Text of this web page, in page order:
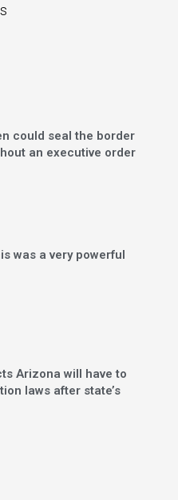
could seal the border
an executive order
was a very powerful
Arizona will have to
laws after state’s